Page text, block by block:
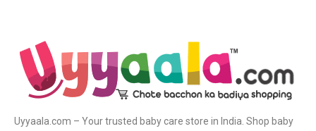
Uyyaala.com – Your trusted baby care store in India. Shop baby